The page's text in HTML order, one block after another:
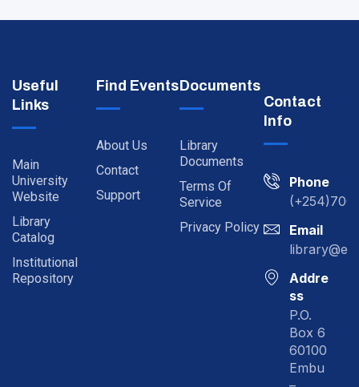
Useful
Links
Main
University
Website
Library
Catalog
Institutional
Repository
Find Events
About Us
Contact
Support
Documents
Library
Documents
Terms Of
Service
Privacy Policy
Contact
Info
Phone
Email
Addre
ss
P.O.
Box 6
60100
Embu